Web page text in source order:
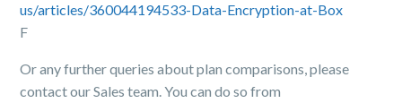
us/articles/360044194533-Data-Encryption-at-Box
F
Or any further queries about plan comparisons, please
contact our Sales team. You can do so from